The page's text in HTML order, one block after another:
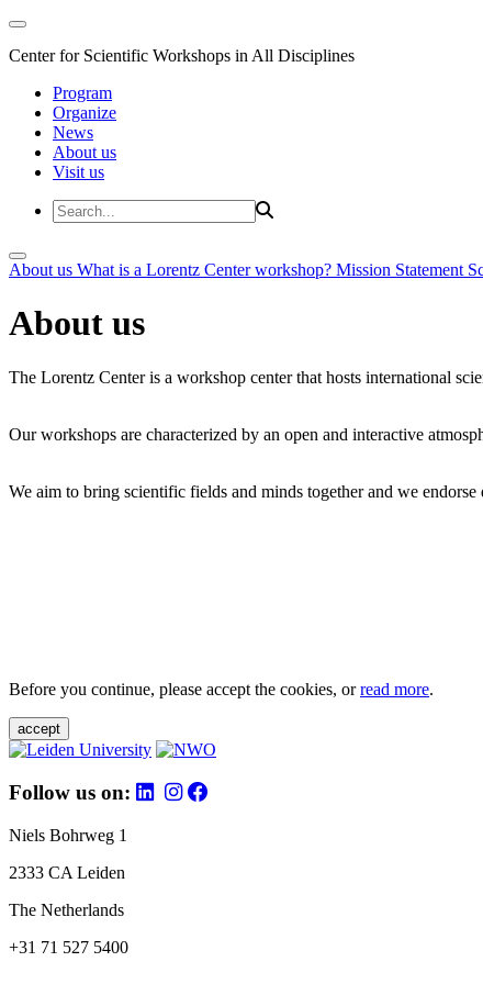
Center for Scientific Workshops in All Disciplines
Program
Organize
News
About us
Visit us
About us What is a Lorentz Center workshop? Mission Statement
About us
The Lorentz Center is a workshop center that hosts international
Our workshops are characterized by an open and interactive
We aim to bring scientific fields and minds together and we
Before you continue, please accept the cookies, orread more.
accept
Follow us on:
Niels Bohrweg 1
2333 CA Leiden
The Netherlands
+31 71 527 5400